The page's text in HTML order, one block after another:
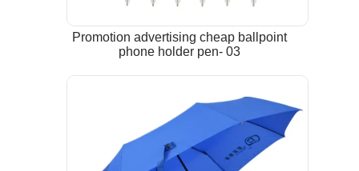
Promotion advertising cheap ballpoint
phone holder pen- 03